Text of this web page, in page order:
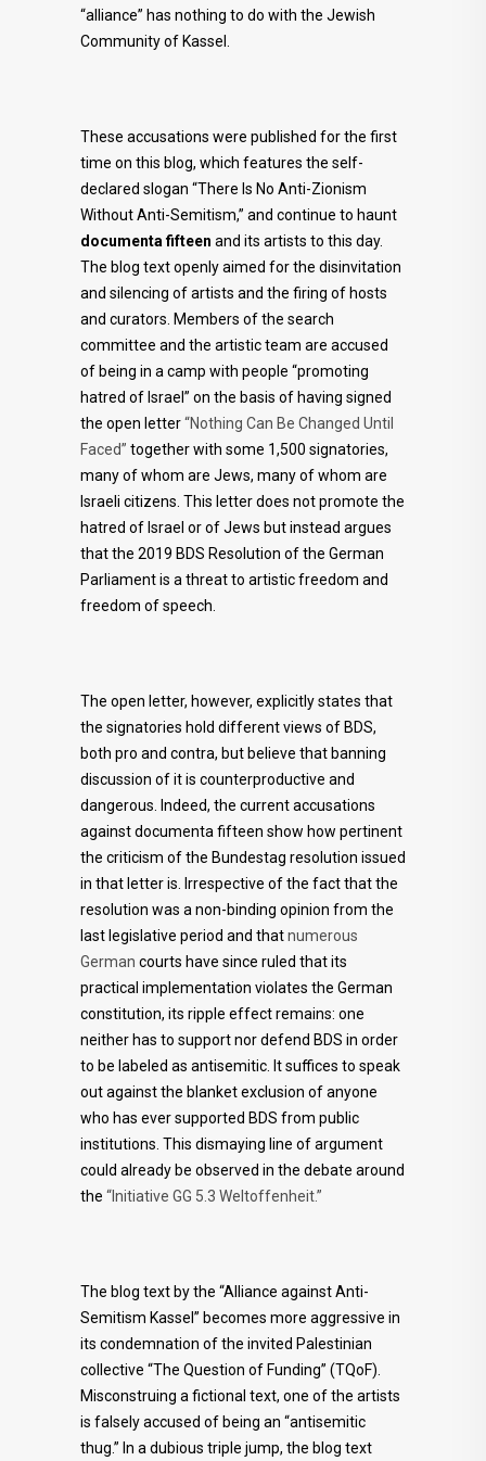
“alliance” has nothing to do with the Jewish
Community of Kassel.
These accusations were published for the first
time on this blog, which features the self-
declared slogan “There Is No Anti-Zionism
Without Anti-Semitism,” and continue to haunt
documenta fifteen and its artists to this day.
The blog text openly aimed for the disinvitation
and silencing of artists and the firing of hosts
and curators. Members of the search
committee and the artistic team are accused
of being in a camp with people “promoting
hatred of Israel” on the basis of having signed
the open letter“Nothing Can Be Changed Until
Faced” together with some 1,500 signatories,
many of whom are Jews, many of whom are
Israeli citizens. This letter does not promote the
hatred of Israel or of Jews but instead argues
that the 2019 BDS Resolution of the German
Parliament is a threat to artistic freedom and
freedom of speech.
The open letter, however, explicitly states that
the signatories hold different views of BDS,
both pro and contra, but believe that banning
discussion of it is counterproductive and
dangerous. Indeed, the current accusations
against documenta fifteen show how pertinent
the criticism of the Bundestag resolution issued
in that letter is. Irrespective of the fact that the
resolution was a non-binding opinion from the
last legislative period and thatnumerous
German courts have since ruled that its
practical implementation violates the German
constitution, its ripple effect remains: one
neither has to support nor defend BDS in order
to be labeled as antisemitic. It suffices to speak
out against the blanket exclusion of anyone
who has ever supported BDS from public
institutions. This dismaying line of argument
could already be observed in the debate around
the “Initiative GG 5.3 Weltoffenheit.”
The blog text by the “Alliance against Anti-
Semitism Kassel” becomes more aggressive in
its condemnation of the invited Palestinian
collective “The Question of Funding” (TQoF).
Misconstruing a fictional text, one of the artists
is falsely accused of being an “antisemitic
thug.” In a dubious triple jump, the blog text